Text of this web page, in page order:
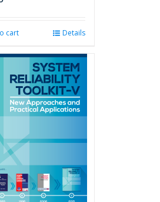
cart Details